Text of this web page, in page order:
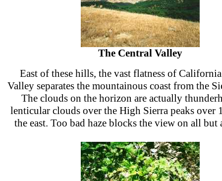
The Central Valley
East of these hills, the vast flatness of
Valley separates the mountainous coast from the
The clouds on the horizon are actually
lenticular clouds over the High Sierra peaks over
the east. Too bad haze blocks the view on all but